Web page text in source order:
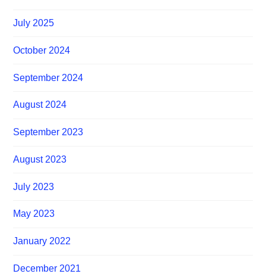
July 2025
October 2024
September 2024
August 2024
September 2023
August 2023
July 2023
May 2023
January 2022
December 2021